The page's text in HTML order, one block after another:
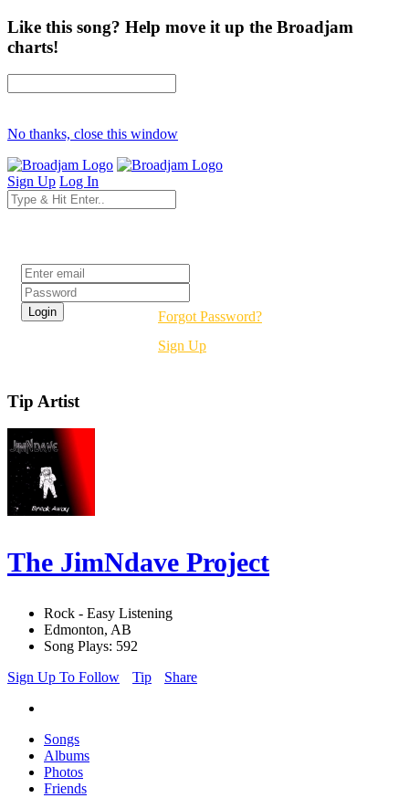
Like this song? Help move it up the Broadjam
charts!
No thanks, close this window
Sign Up Log In
Forgot Password?
Sign Up
Tip Artist
The JimNdave Project
Rock - Easy Listening
Edmonton, AB
Song Plays: 592
Sign Up To Follow
Tip Share
Songs
Albums
Photos
Friends